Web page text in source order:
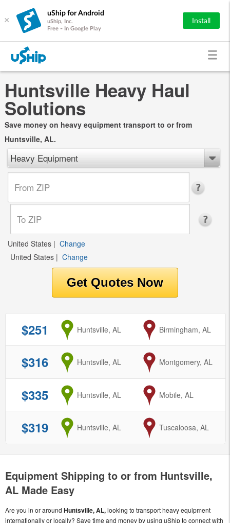
×
uShip for Android
uShip, Inc.
Free - In Google Play
Install
Huntsville Heavy Haul
Solutions
Save money on heavy equipment transport to or from
Huntsville, AL.
Heavy Equipment
United States | Change
United States | Change
$251 from
Huntsville, AL to
Birmingham, AL
$316 from
Huntsville, AL to
Montgomery, AL
$335 from
Huntsville, AL to
Mobile, AL
$319 from
Huntsville, AL to
Tuscaloosa, AL
Equipment Shipping to or from Huntsville,
AL Made Easy
Are you in or around Huntsville, AL,looking to transport heavy equipment
internationally or locally? Save time and money by using uShip to connect with